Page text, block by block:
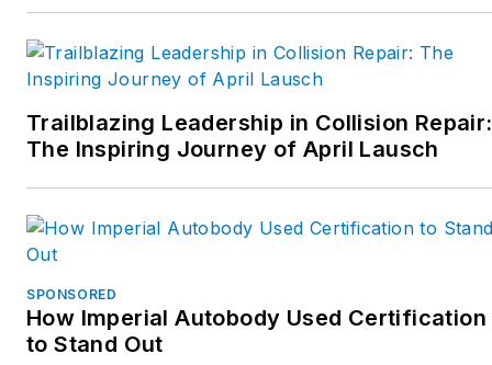
Trailblazing Leadership in Collision Repair:
The Inspiring Journey of April Lausch
SPONSORED
How Imperial Autobody Used Certification
to Stand Out